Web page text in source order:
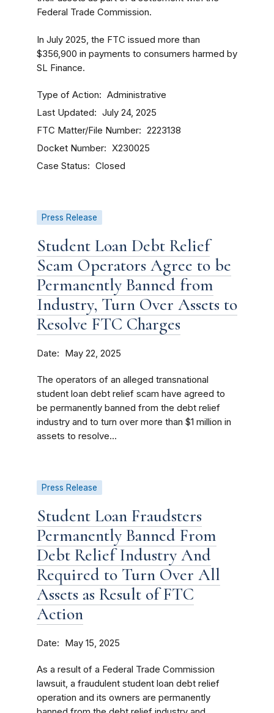
Federal Trade Commission.
In July 2025, the FTC issued more than
$356,900 in payments to consumers harmed by
SL Finance.
Type of Action Administrative
Last Updated July 24, 2025
FTC Matter/File Number 2223138
Docket Number X230025
Case Status Closed
Press Release
Student Loan Debt Relief
Scam Operators Agree to be
Permanently Banned from
Industry, Turn Over Assets to
Resolve FTC Charges
Date May 22, 2025
The operators of an alleged transnational
student loan debt relief scam have agreed to
be permanently banned from the debt relief
industry and to turn over more than $1 million in
assets to resolve...
Press Release
Student Loan Fraudsters
Permanently Banned From
Debt Relief Industry And
Required to Turn Over All
Assets as Result of FTC
Action
Date May 15, 2025
As a result of a Federal Trade Commission
lawsuit, a fraudulent student loan debt relief
operation and its owners are permanently